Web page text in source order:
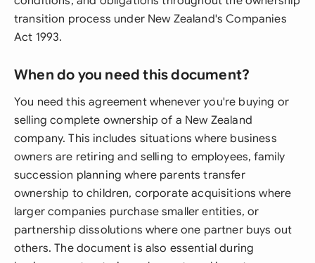
transition process under New Zealand's Companies
Act 1993.
When do you need this document?
You need this agreement whenever you're buying or
selling complete ownership of a New Zealand
company. This includes situations where business
owners are retiring and selling to employees, family
succession planning where parents transfer
ownership to children, corporate acquisitions where
larger companies purchase smaller entities, or
partnership dissolutions where one partner buys out
others. The document is also essential during